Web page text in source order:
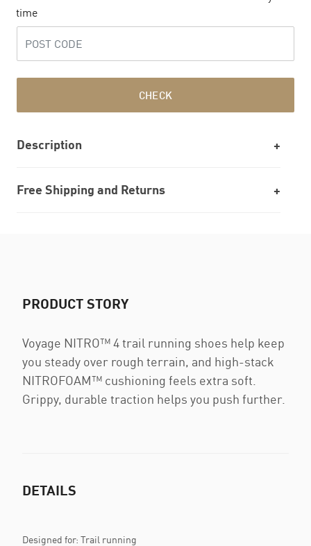
time
CHECK
Description
Free Shipping and Returns
PRODUCT STORY
Voyage NITRO™ 4 trail running shoes help keep
you steady over rough terrain, and high-stack
NITROFOAM™ cushioning feels extra soft.
Grippy, durable traction helps you push further.
DETAILS
Designed for: Trail running